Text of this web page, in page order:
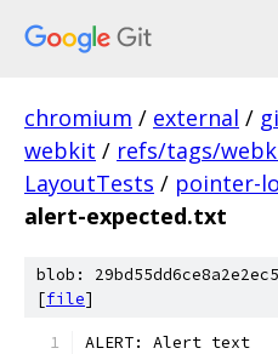
chromium / external /
webkit / refs/tags/
LayoutTests / pointer-
alert-expected.txt
blob:
[file]
ALERT: Alert text